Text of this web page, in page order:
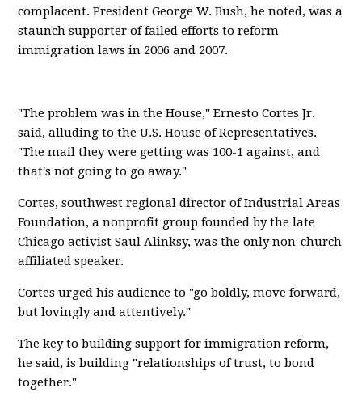
complacent. President George W. Bush, he noted, was a
staunch supporter of failed efforts to reform
immigration laws in 2006 and 2007.
"The problem was in the House," Ernesto Cortes Jr.
said, alluding to the U.S. House of Representatives.
"The mail they were getting was 100-1 against, and
that's not going to go away."
Cortes, southwest regional director of Industrial Areas
Foundation, a nonprofit group founded by the late
Chicago activist Saul Alinksy, was the only non-church
affiliated speaker.
Cortes urged his audience to "go boldly, move forward,
but lovingly and attentively."
The key to building support for immigration reform,
he said, is building "relationships of trust, to bond
together."